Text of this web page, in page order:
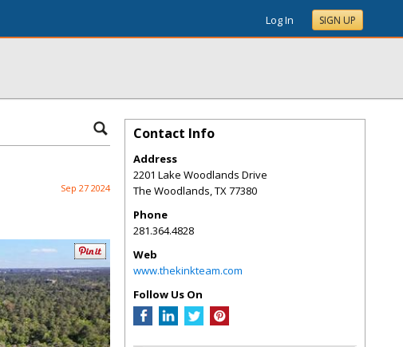
Log In SIGN UP
Sep 27 2024
Contact Info
Address
2201 Lake Woodlands Drive
The Woodlands,TX77380
Phone
281.364.4828
Web
www.thekinkteam.com
Follow Us On